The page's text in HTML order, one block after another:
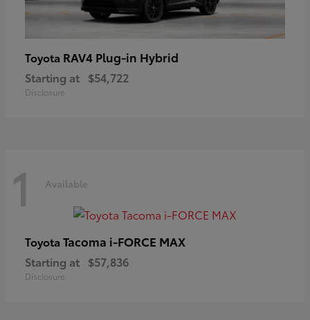
Toyota RAV4 Plug-in Hybrid
Starting at $54,722
Disclosure
1 Available
Toyota Tacoma i-FORCE MAX
Starting at $57,836
Disclosure